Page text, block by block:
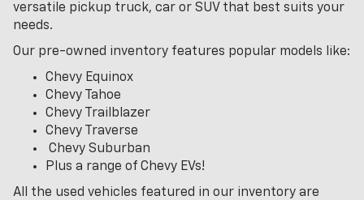
versatile pickup truck, car or SUV that best suits your
needs.
Our pre-owned inventory features popular models like:
Chevy Equinox
Chevy Tahoe
Chevy Trailblazer
Chevy Traverse
Chevy Suburban
Plus a range of Chevy EVs!
All the used vehicles featured in our inventory are